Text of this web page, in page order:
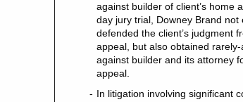
against builder of client’s home
day jury trial, Downey Brand not
defended the client’s judgment
appeal, but also obtained
against builder and its attorney
appeal.
In litigation involving significant